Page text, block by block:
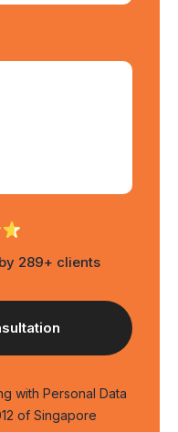
289+ clients
with Personal Data
of Singapore